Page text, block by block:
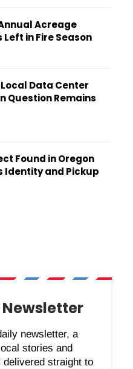
Acreage
Left in Fire Season
Data Center
Question Remains
Found in Oregon
Identity and Pickup
newsletter, a
stories and
delivered straight to